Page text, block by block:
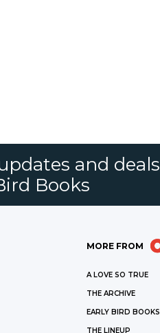
and deals
Books
MORE FROM
A LOVE SO TRUE
THE ARCHIVE
EARLY BIRD BOOKS
THE LINEUP